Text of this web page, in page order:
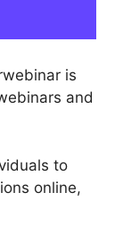
is
and
to
online,